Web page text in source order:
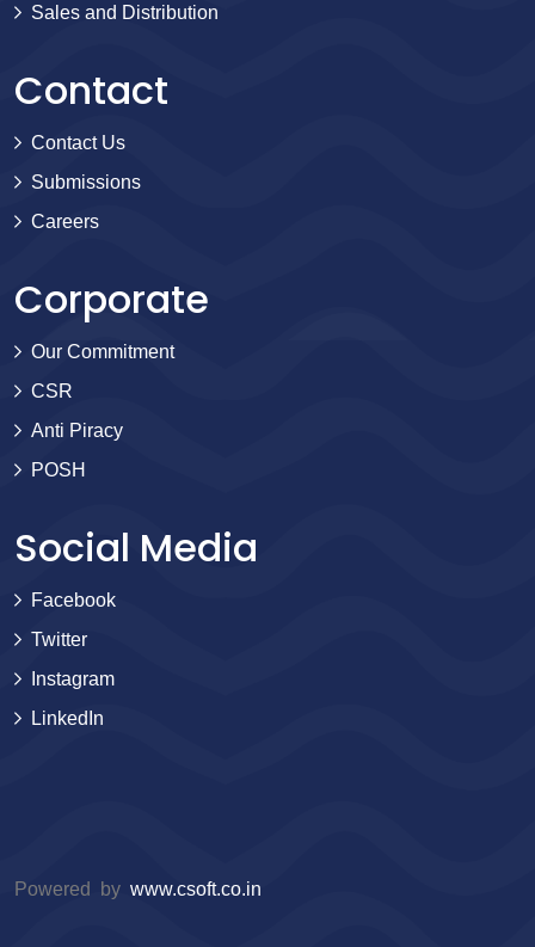
Sales and Distribution
Contact
Contact Us
Submissions
Careers
Corporate
Our Commitment
CSR
Anti Piracy
POSH
Social Media
Facebook
Twitter
Instagram
LinkedIn
Powered by www.csoft.co.in